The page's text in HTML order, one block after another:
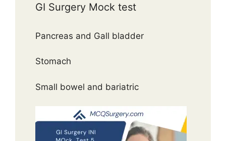
GI Surgery Mock test
Pancreas and Gall bladder
Stomach
Small bowel and bariatric